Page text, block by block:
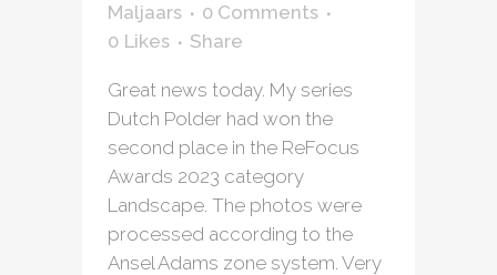
Maljaars
0 Comments
0 Likes Share
Great news today. My series
Dutch Polder had won the
second place in the ReFocus
Awards 2023 category
Landscape. The photos were
processed according to the
Ansel Adams zone system. Very